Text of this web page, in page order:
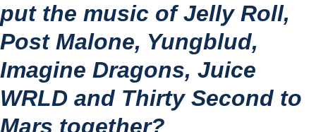
put the music of Jelly Roll,
Post Malone, Yungblud,
Imagine Dragons, Juice
WRLD and Thirty Second to
Mars together?